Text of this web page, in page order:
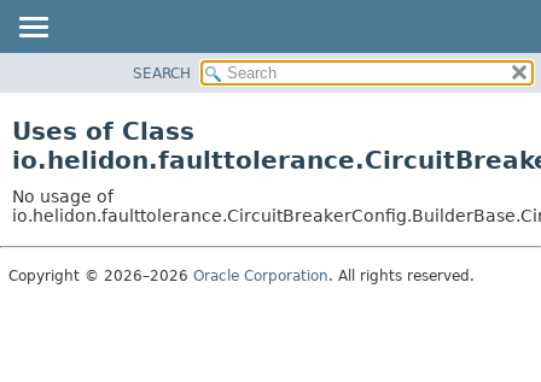
PACKAGE
USE
TREE
DEPRECATED
SEARCH
Uses of Class
No usage of
Copyright © 2026–2026 Oracle Corporation. All rights reserved.